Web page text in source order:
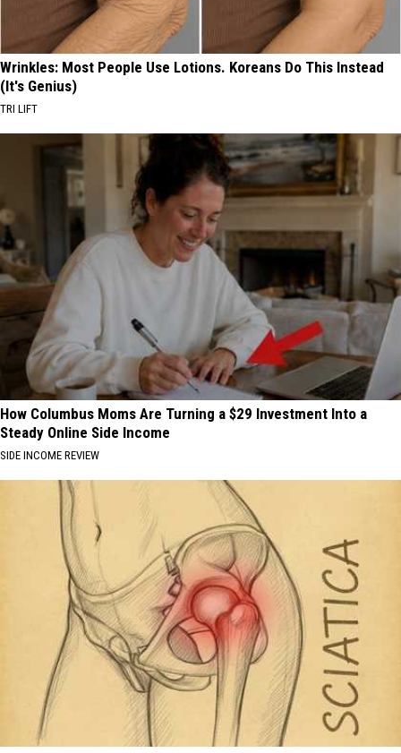
Wrinkles: Most People Use Lotions. Koreans Do This Instead
(It's Genius)
TRI LIFT
How Columbus Moms Are Turning a $29 Investment Into a
Steady Online Side Income
SIDE INCOME REVIEW